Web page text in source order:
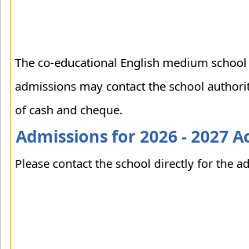
The co-educational English medium
admissions may contact the school
of cash and cheque.
Admissions for 2026 - 2027
Please contact the school directly for the